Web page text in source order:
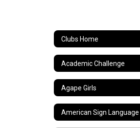
Clubs Home
Academic Challenge
Agape Girls
American Sign Language